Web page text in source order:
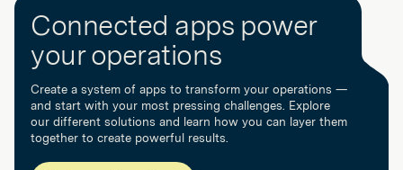
Connected apps power
your operations
Create a system of apps to transform your operations —
and start with your most pressing challenges. Explore
our different solutions and learn how you can layer them
together to create powerful results.